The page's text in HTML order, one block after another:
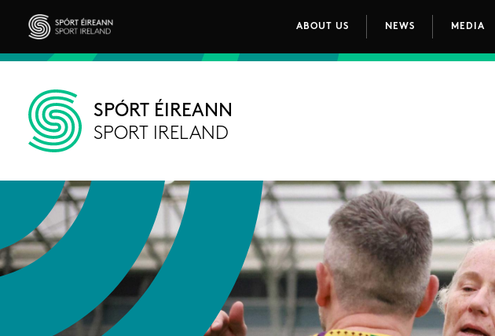
Skip to main content
Sport Ireland
Main navigation
ABOUT US NEWS MEDIA
SPÓRT ÉIREANN
SPORT IRELAND